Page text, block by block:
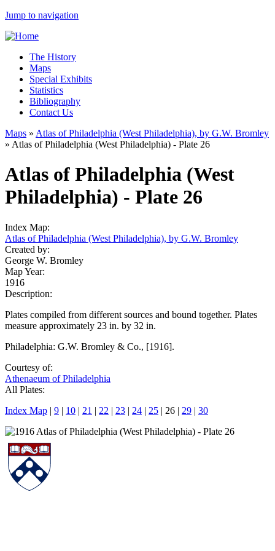
Jump to navigation
The History
Maps
Special Exhibits
Statistics
Bibliography
Contact Us
Maps » Atlas of Philadelphia (West Philadelphia), by G.W. Bromley
» Atlas of Philadelphia (West Philadelphia) - Plate 26
Atlas of Philadelphia (West
Philadelphia) - Plate 26
Index Map:
Atlas of Philadelphia (West Philadelphia), by G.W. Bromley
Created by:
George W. Bromley
Map Year:
1916
Description:
Plates compiled from different sources and bound together. Plates
measure approximately 23 in. by 32 in.
Philadelphia: G.W. Bromley & Co., [1916].
Courtesy of:
Athenaeum of Philadelphia
All Plates:
Index Map | 9 | 10 | 21 | 22 | 23 | 24 | 25 | 26 | 29 | 30